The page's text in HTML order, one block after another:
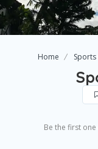
Home
Be the first